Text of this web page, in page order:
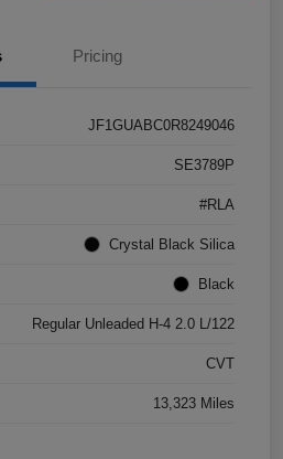
Pricing
JF1GUABC0R8249046
SE3789P
#RLA
Crystal Black Silica
Black
Regular Unleaded H-4 2.0 L/122
CVT
13,323 Miles